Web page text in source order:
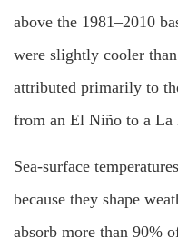
above the 1981–2010
were slightly cooler
attributed primarily to
from an El Niño to a La
Sea-surface
because they shape
absorb more than 90%